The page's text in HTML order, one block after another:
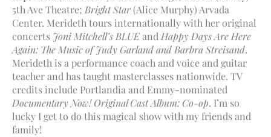
5th Ave Theatre; Bright Star(Alice Murphy) Arvada
Center. Merideth tours internationally with her original
concerts Joni Mitchell’s BLUEand Happy Days Are Here
Again: The Music of Judy Garland and Barbra Streisand.
Merideth is a performance coach and voice and guitar
teacher and has taught masterclasses nationwide. TV
credits include Portlandia and Emmy-nominated
Documentary Now! Original Cast Album: Co-op. I’m so
lucky I get to do this magical show with my friends and
family!